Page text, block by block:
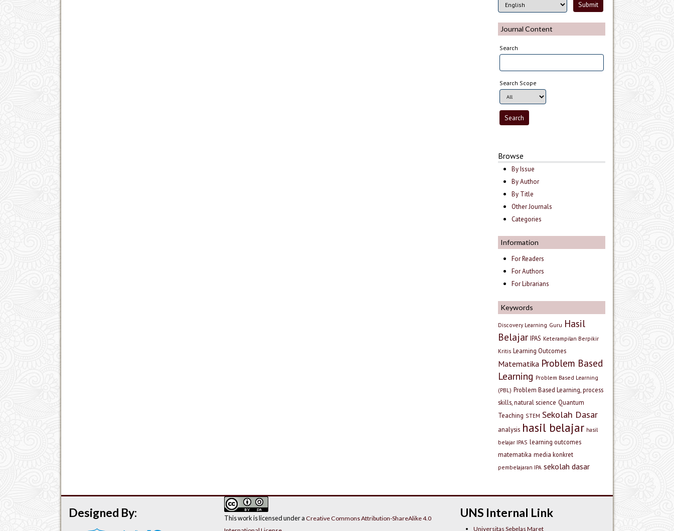
Journal Content
Search
Search Scope
Browse
By Issue
By Author
By Title
Other Journals
Categories
Information
For Readers
For Authors
For Librarians
Keywords
Discovery Learning Guru Hasil
Belajar IPAS Keterampilan Berpikir
Kritis Learning Outcomes
Matematika Problem Based
Learning Problem Based Learning
(PBL) Problem Based Learning, process
skills, natural science Quantum
Teaching STEM Sekolah Dasar
analysis hasil belajar hasil
belajar IPAS learning outcomes
matematika media konkret
pembelajaran IPA sekolah dasar
UNS Internal Link
Universitas Sebelas Maret
This work is licensed under aCreative Commons Attribution-ShareAlike 4.0
Designed By: